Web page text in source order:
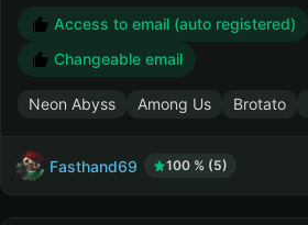
Access to email (auto registered)
Changeable email
Neon Abyss Among Us Brotato
Fasthand69 100 % (5)